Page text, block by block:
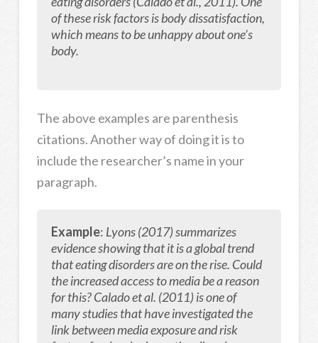
of these risk factors is body dissatisfaction,
which means to be unhappy about one’s
body.
The above examples are parenthesis
citations. Another way of doing it is to
include the researcher’s name in your
paragraph.
Example: Lyons (2017) summarizes
evidence showing that itis a global trend
that eating disorders are on the rise. Could
the increased access to media be a reason
for this? Calado et al. (2011) is one of
many studies that have investigated the
link between media exposure and risk